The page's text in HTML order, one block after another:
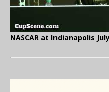
NASCAR at Indianapolis